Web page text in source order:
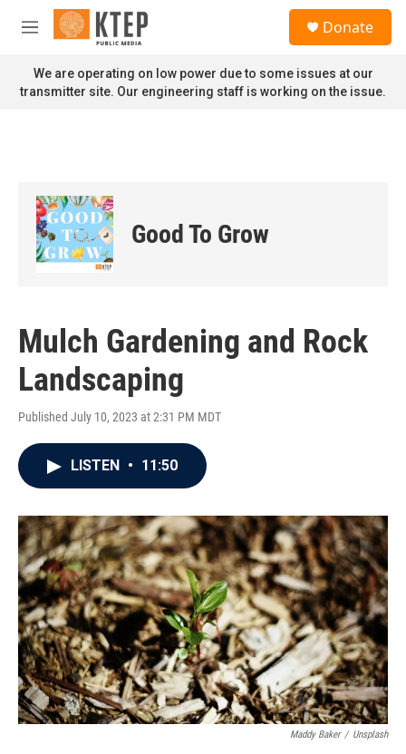
Skip to main content
M
n
u
Donate
We are operating on low power due to some issues at our
transmitter site. Our engineering staff is working on the issue.
Good To Grow
Mulch Gardening and Rock
Landscaping
Published July 10, 2023 at 2:31 PM MDT
LISTEN • 11:50
Maddy Baker / Unsplash